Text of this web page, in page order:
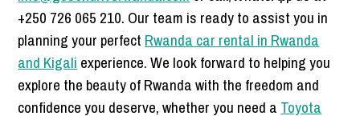
+250 726 065 210. Our team is ready to assist you in
planning your perfect Rwanda car rental in Rwanda
and Kigali experience. We look forward to helping you
explore the beauty of Rwanda with the freedom and
confidence you deserve, whether you need a Toyota